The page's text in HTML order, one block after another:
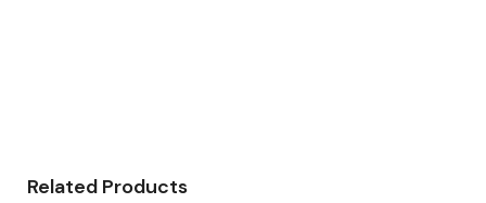
Related Products